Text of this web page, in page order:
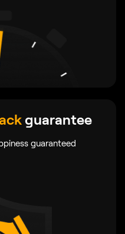
guarantee
guaranteed